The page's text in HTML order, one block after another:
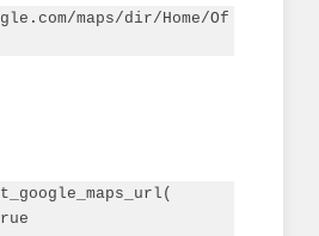
maps/dir/Home/Of